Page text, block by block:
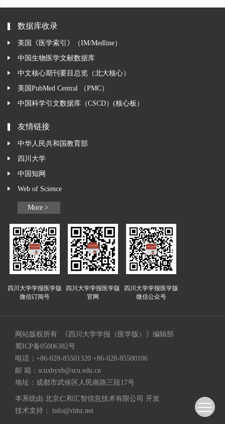
数据库收录
美国《医学索引》（IM/Medline）
中国生物医学文献数据库
中文核心期刊要目总览（北大核心）
美国PubMed Central （PMC）
中国科学引文数据库（CSCD）(核心板）
友情链接
中华人民共和国教育部
四川大学
中国知网
Web of Science
More >
四川大学学报医学版
微信订阅号
四川大学学报医学版
官网
四川大学学报医学版
微信公众号
网站版权所有: 《四川大学学报（医学版）》编辑部
蜀ICP备05006382号
电话：+86-028-85501320 +86-028-85500106
邮 箱： scuxbyxb@scu.edu.cn
地址：成都市武侯区人民南路三段17号
本系统由 北京仁和汇智信息技术有限公司 开发
技术支持： info@rhhz.net